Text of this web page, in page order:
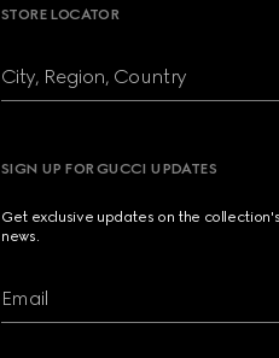
STORE LOCATOR
City, Region, Country
SIGN UP FOR GUCCI UPDATES
Get exclusive updates on the
news.
Email